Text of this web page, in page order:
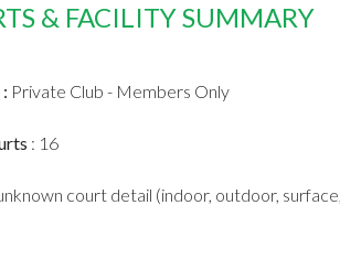
& FACILITY SUMMARY
Private Club - Members Only
: 16
court detail (indoor, outdoor,